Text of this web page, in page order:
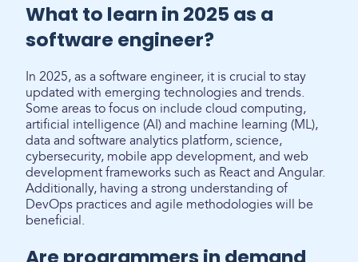
What to learn in 2025 as a
software engineer?
In 2025, as a software engineer, it is crucial to stay
updated with emerging technologies and trends.
Some areas to focus on include cloud computing,
artificial intelligence (AI) and machine learning (ML),
data and software analytics platform, science,
cybersecurity, mobile app development, and web
development frameworks such as React and Angular.
Additionally, having a strong understanding of
DevOps practices and agile methodologies will be
beneficial.